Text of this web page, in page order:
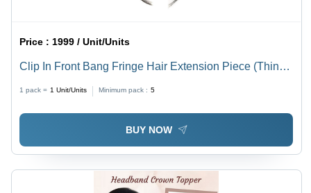
Price : 1999 / Unit/Units
Clip In Front Bang Fringe Hair Extension Piece (Thin)
1 pack = 1 Unit/Units Minimum pack : 5
BUY NOW